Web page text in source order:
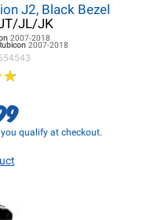
J2, Black Bezel
JL/JK
2007-2018
2007-2018
★
★
you qualify at checkout.